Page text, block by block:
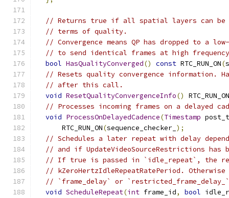
// Returns true if all spatial layers can be
// terms of quality.
// Convergence means QP has dropped to a
// to send identical frames at high
bool HasQualityConverged() const RTC_RUN_ON(
// Resets quality convergence information.
// after this call.
void ResetQualityConvergenceInfo()
RTC_RUN_ON
// Processes incoming frames on a delayed
void ProcessOnDelayedCadence(Timestamp
      RTC_RUN_ON
(sequence_checker_ );
// Schedules a later repeat with delay
// and if UpdateVideoSourceRestrictions has
// If true is passed in `idle_repeat`, the
// kZeroHertzIdleRepeatRatePeriod.
// `frame_delay` or
void ScheduleRepeat(int frame_id, bool